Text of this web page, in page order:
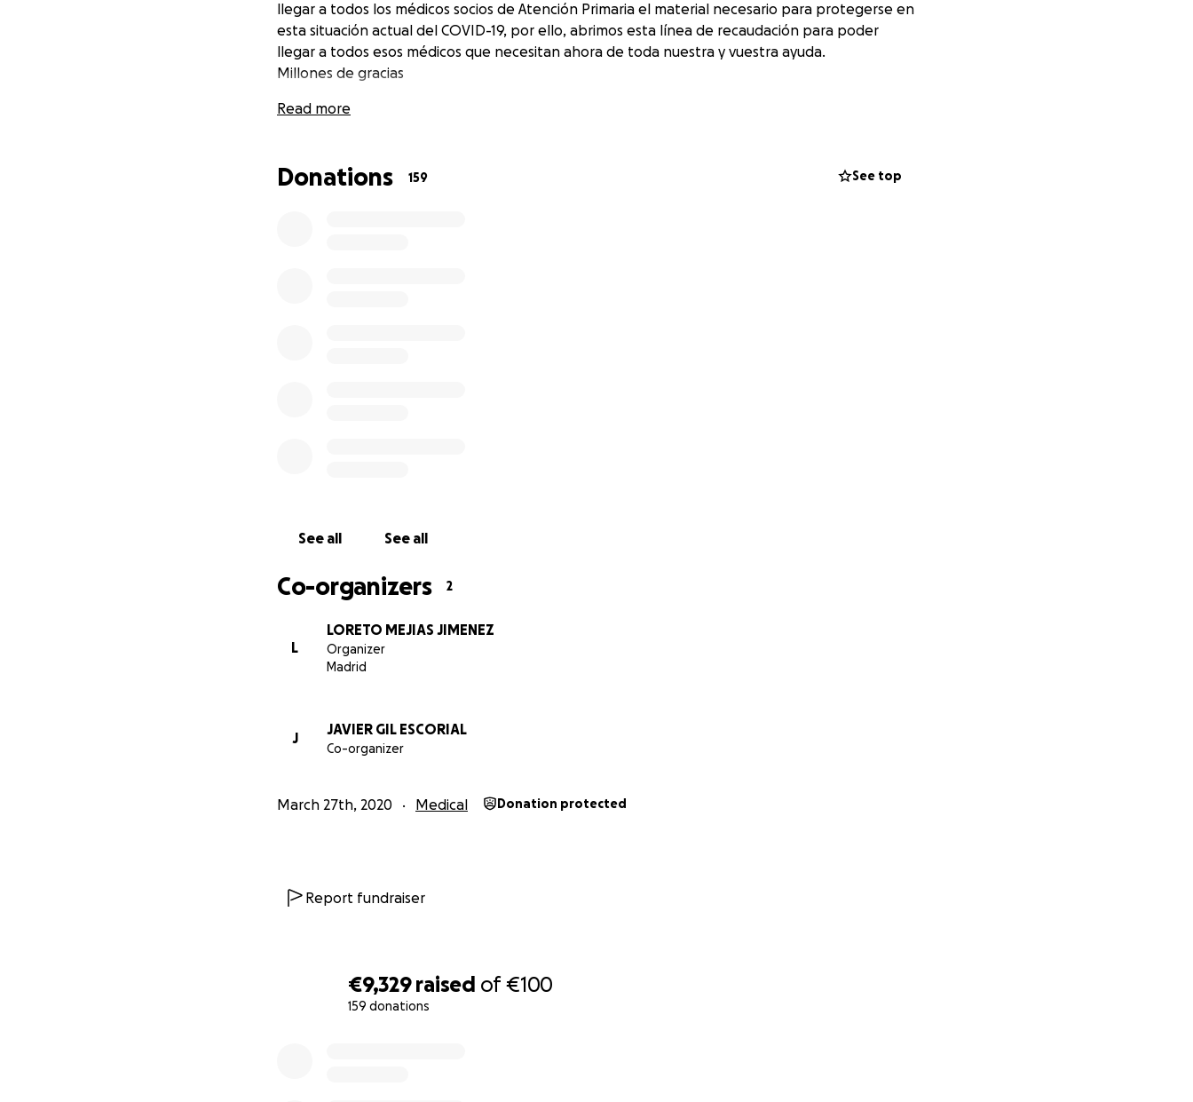
€9,329 raised of€100
159 donations
llegar a todos los médicos socios de Atención Primaria el material necesario para protegerse en
esta situación actual del COVID-19, por ello, abrimos esta línea de recaudación para poder
llegar a todos esos médicos que necesitan ahora de toda nuestra y vuestra ayuda.
Millones de gracias
Read more
Donations 159 See top
See all See all
Co-organizers 2
L
LORETO MEJIAS JIMENEZ
Organizer
Madrid
J
JAVIER GIL ESCORIAL
Co-organizer
March 27th, 2020 Medical Donation protected
Report fundraiser